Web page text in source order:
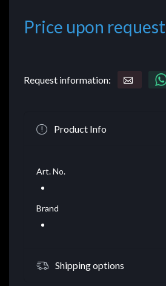
Price upon request
Request information:
Product Info
Art. No.
Brand
Shipping options